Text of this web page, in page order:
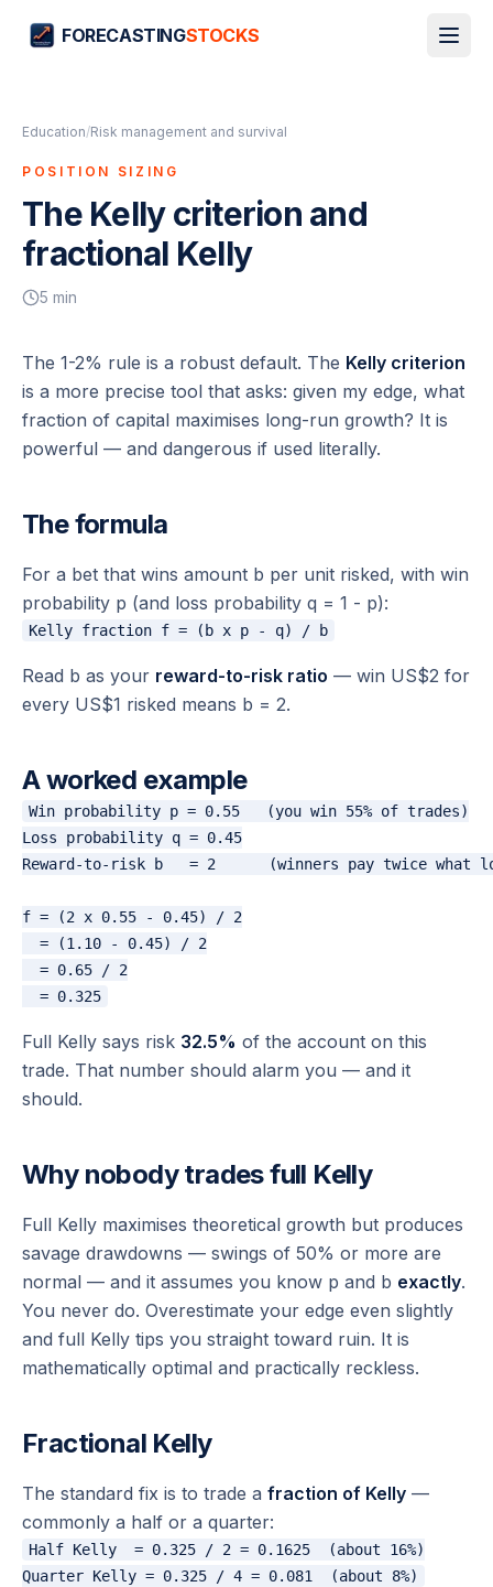
FORECASTINGSTOCKS
Education/Risk management and survival
POSITION SIZING
The Kelly criterion and
fractional Kelly
5 min
The 1-2% rule is a robust default. The Kelly criterion
is a more precise tool that asks: given my edge, what
fraction of capital maximises long-run growth? It is
powerful — and dangerous if used literally.
The formula
For a bet that wins amount b per unit risked, with win
probability p (and loss probability q = 1 - p):
Read b as your reward-to-risk ratio — win US$2 for
every US$1 risked means b = 2.
A worked example
Win probability p = 0.55   (you win 55% of trades)
Loss probability q = 0.45
Reward-to-risk b   = 2      (winners pay twice what
f = (2 x 0.55 - 0.45) / 2
  = (1.10 - 0.45) / 2
  = 0.65 / 2
Full Kelly says risk 32.5% of the account on this
trade. That number should alarm you — and it
should.
Why nobody trades full Kelly
Full Kelly maximises theoretical growth but produces
savage drawdowns — swings of 50% or more are
normal — and it assumes you know p and b exactly.
You never do. Overestimate your edge even slightly
and full Kelly tips you straight toward ruin. It is
mathematically optimal and practically reckless.
Fractional Kelly
The standard fix is to trade a fraction of Kelly —
commonly a half or a quarter:
Half Kelly  = 0.325 / 2 = 0.1625  (about 16%)